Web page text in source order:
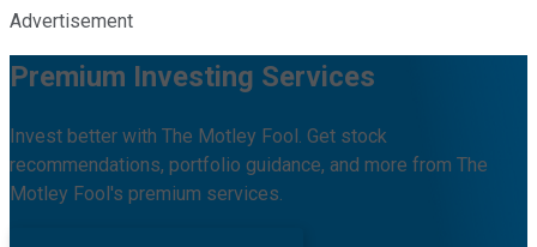
Advertisement
Premium Investing Services
Invest better with The Motley Fool. Get stock
recommendations, portfolio guidance, and more from The
Motley Fool's premium services.